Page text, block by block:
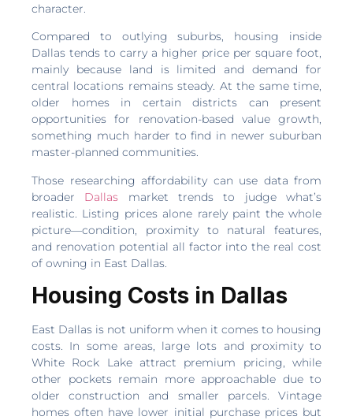
character.
Compared to outlying suburbs, housing inside
Dallas tends to carry a higher price per square foot,
mainly because land is limited and demand for
central locations remains steady. At the same time,
older homes in certain districts can present
opportunities for renovation-based value growth,
something much harder to find in newer suburban
master-planned communities.
Those researching affordability can use data from
broader Dallas market trends to judge what’s
realistic. Listing prices alone rarely paint the whole
picture—condition, proximity to natural features,
and renovation potential all factor into the real cost
of owning in East Dallas.
Housing Costs in Dallas
East Dallas is not uniform when it comes to housing
costs. In some areas, large lots and proximity to
White Rock Lake attract premium pricing, while
other pockets remain more approachable due to
older construction and smaller parcels. Vintage
homes often have lower initial purchase prices but